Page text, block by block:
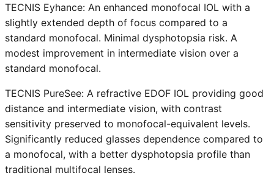
TECNIS Eyhance: An enhanced monofocal IOL with a
slightly extended depth of focus compared to a
standard monofocal. Minimal dysphotopsia risk. A
modest improvement in intermediate vision over a
standard monofocal.
TECNIS PureSee: A refractive EDOF IOL providing good
distance and intermediate vision, with contrast
sensitivity preserved to monofocal-equivalent levels.
Significantly reduced glasses dependence compared to
a monofocal, with a better dysphotopsia profile than
traditional multifocal lenses.